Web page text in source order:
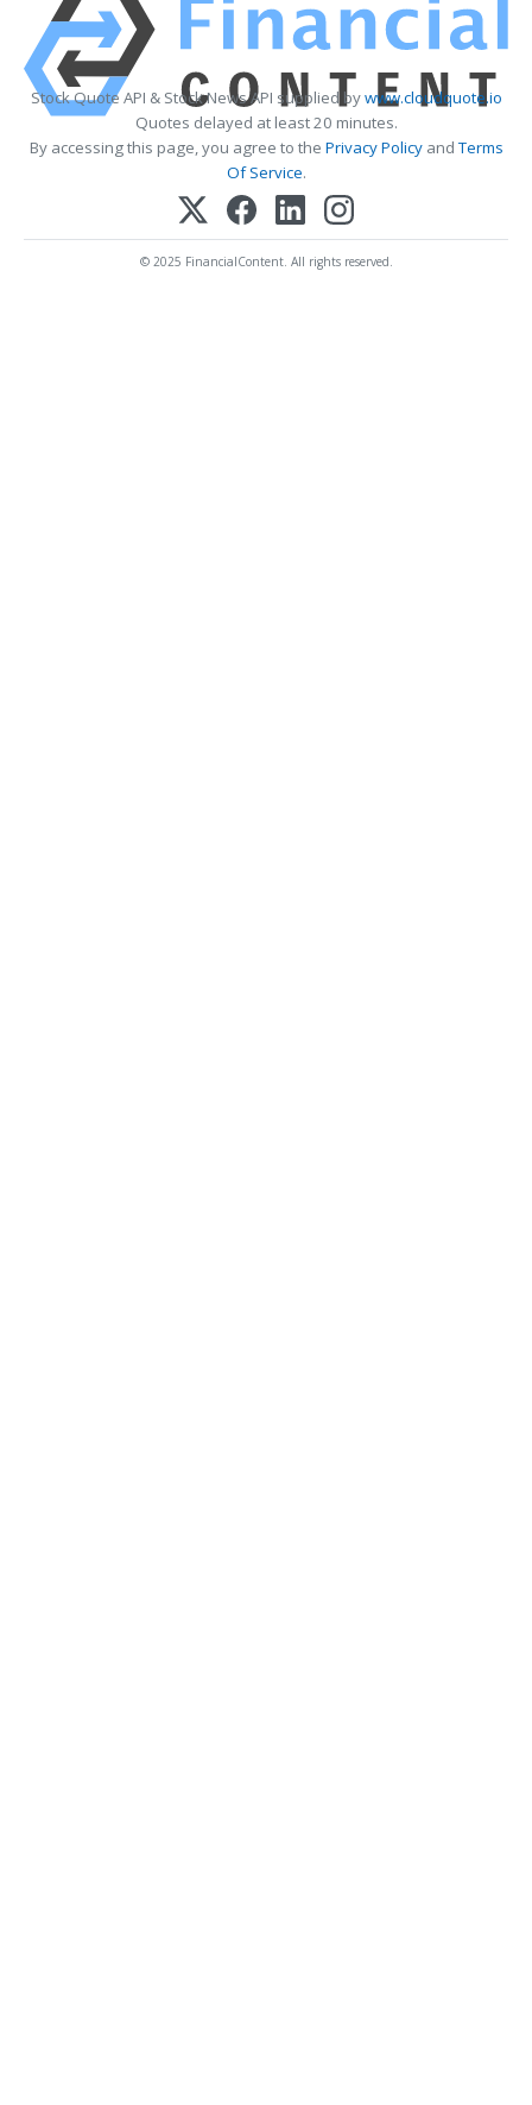
Stock Quote API & Stock News API supplied bywww.cloudquote.io
Quotes delayed at least 20 minutes.
By accessing this page, you agree to the Privacy PolicyandTerms
Of Service.
© 2025 FinancialContent. All rights reserved.